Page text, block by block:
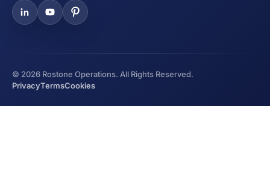
© 2026 Rostone Operations. All Rights Reserved.
PrivacyTermsCookies